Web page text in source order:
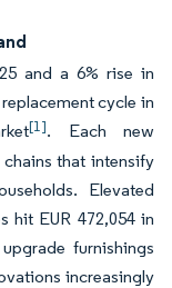
and a 6% rise in
cycle in
[1]. Each new
that intensify
Elevated
hit EUR 472,054 in
furnishings
increasingly